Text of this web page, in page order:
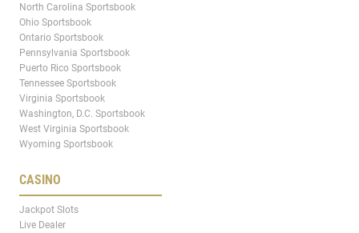
North Carolina Sportsbook
Ohio Sportsbook
Ontario Sportsbook
Pennsylvania Sportsbook
Puerto Rico Sportsbook
Tennessee Sportsbook
Virginia Sportsbook
Washington, D.C. Sportsbook
West Virginia Sportsbook
Wyoming Sportsbook
CASINO
Jackpot Slots
Live Dealer